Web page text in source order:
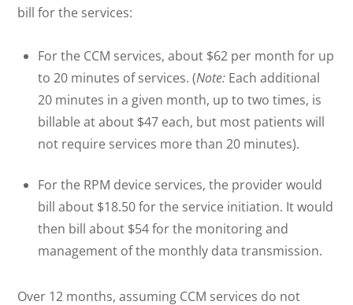
bill for the services:
For the CCM services, about $62 per month for up
to 20 minutes of services. (Note: Each additional
20 minutes in a given month, up to two times, is
billable at about $47 each, but most patients will
not require services more than 20 minutes).
For the RPM device services, the provider would
bill about $18.50 for the service initiation. It would
then bill about $54 for the monitoring and
management of the monthly data transmission.
Over 12 months, assuming CCM services do not